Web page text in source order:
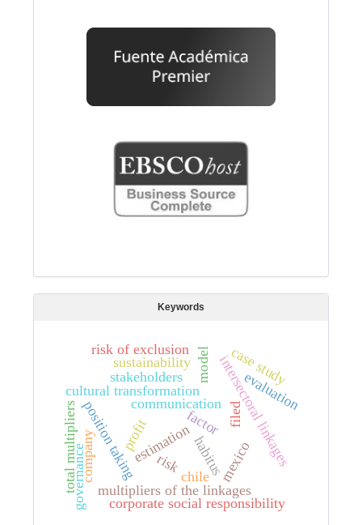
Keywords
filed
habitus
cultural transformation
position taking intersectoral linkages
multipliers of the linkages
total multipliers estimation
model
profit
risk
corporate social responsibility
company
communication
chile mexico
factor
evaluation
stakeholders
sustainability case study
risk of exclusion
governance